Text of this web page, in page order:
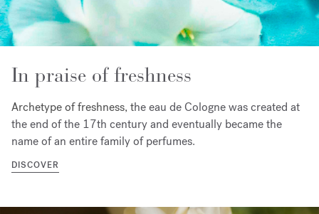
In praise of freshness
Archetype of freshness, the eau de Cologne was created at
the end of the 17th century and eventually became the
name of an entire family of perfumes.
DISCOVER